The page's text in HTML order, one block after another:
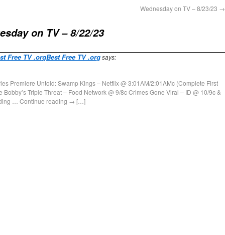
Wednesday on TV – 8/23/23 →
on TV – 8/22/23
Free TV .orgBest Free TV .orgsays:
Premiere Untold: Swamp Kings – Netflix @ 3:01AM/2:01AMc (Complete First
Triple Threat – Food Network @ 9/8c Crimes Gone Viral – ID @ 10/9c &
… Continue reading → […]